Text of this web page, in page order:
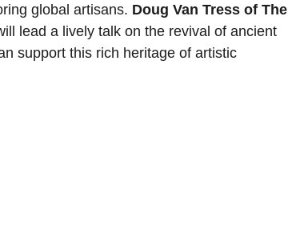
global artisans. Doug Van Tress of The
lead a lively talk on the revival of ancient
support this rich heritage of artistic